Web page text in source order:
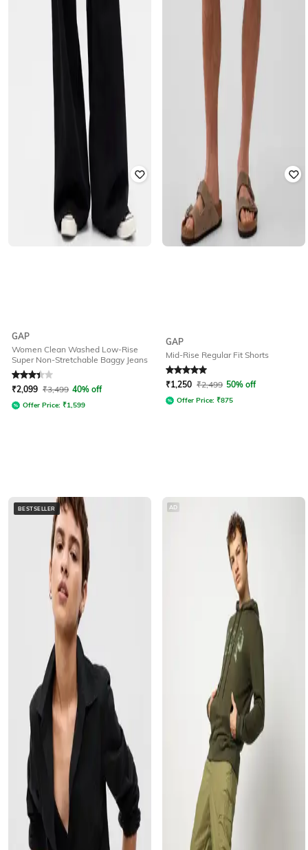
GAP
Women Clean Washed Low-Rise
Super Non-Stretchable Baggy Jeans
Rated3.1out of 5
₹2,099 ₹3,499 40% off
Offer Price: ₹1,599
GAP
Mid-Rise Regular Fit Shorts
Rated 5out of 5
₹1,250 ₹2,499 50% off
Offer Price: ₹875
BESTSELLER AD